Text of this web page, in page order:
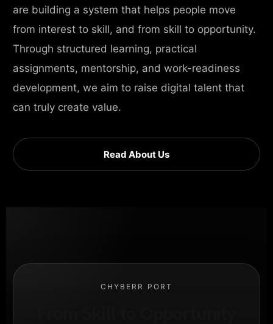
are building a system that helps people move
from interest to skill, and from skill to opportunity.
Through structured learning, practical
assignments, mentorship, and work-readiness
development, we aim to raise digital talent that
can truly create value.
Read About Us
CHYBERR PORT